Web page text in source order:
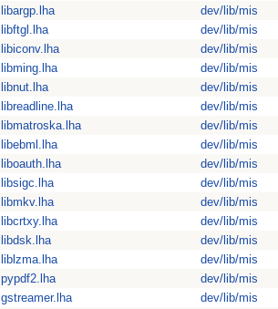
libargp.lha
dev/lib/mis
libftgl.lha
dev/lib/mis
libiconv.lha
dev/lib/mis
libming.lha
dev/lib/mis
libnut.lha
dev/lib/mis
libreadline.lha
dev/lib/mis
libmatroska.lha
dev/lib/mis
libebml.lha
dev/lib/mis
liboauth.lha
dev/lib/mis
libsigc.lha
dev/lib/mis
libmkv.lha
dev/lib/mis
libcrtxy.lha
dev/lib/mis
libdsk.lha
dev/lib/mis
liblzma.lha
dev/lib/mis
pypdf2.lha
dev/lib/mis
gstreamer.lha
dev/lib/mis